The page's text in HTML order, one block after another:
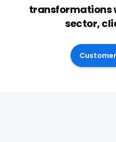
transformations
sector,